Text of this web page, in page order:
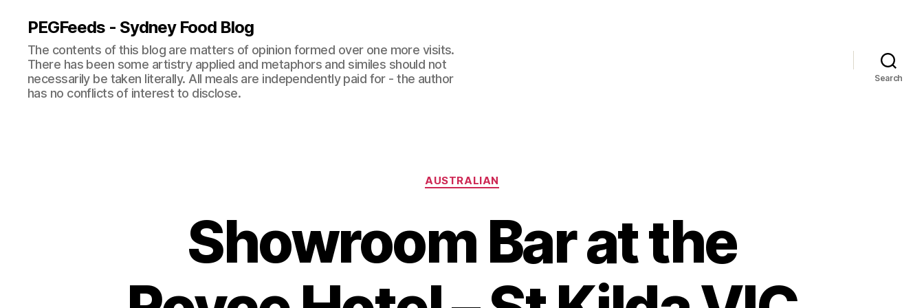
PEGFeeds - Sydney Food Blog
The contents of this blog are matters of opinion formed over one more visits.
There has been some artistry applied and metaphors and similes should not
necessarily be taken literally. All meals are independently paid for - the author
has no conflicts of interest to disclose.
Search
Categories
AUSTRALIAN
Showroom Bar at the